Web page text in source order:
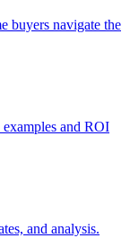
buyers navigate the
and ROI
and analysis.